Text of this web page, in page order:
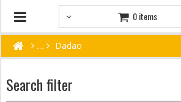
0 items
Dadao
Search filter